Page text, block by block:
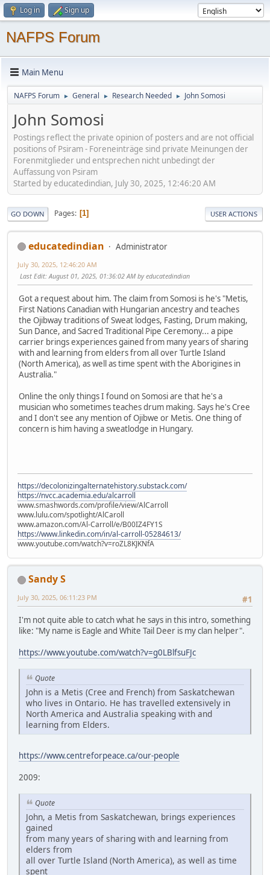
Log in Sign up
NAFPS Forum
Main Menu
NAFPS Forum ► General ► Research Needed ► John Somosi
John Somosi
Postings reflect the private opinion of posters and are not official
positions of Psiram - Foreneinträge sind private Meinungen der
Forenmitglieder und entsprechen nicht unbedingt der
Auffassung von Psiram
Started by educatedindian, July 30, 2025, 12:46:20 AM
GO DOWN Pages 1 USER ACTIONS
educatedindian Administrator
July 30, 2025, 12:46:20 AM
Last Edit: August 01, 2025, 01:36:02 AM by educatedindian
Got a request about him. The claim from Somosi is he's "Metis,
First Nations Canadian with Hungarian ancestry and teaches
the Ojibway traditions of Sweat lodges, Fasting, Drum making,
Sun Dance, and Sacred Traditional Pipe Ceremony... a pipe
carrier brings experiences gained from many years of sharing
with and learning from elders from all over Turtle Island
(North America), as well as time spent with the Aborigines in
Australia."
Online the only things I found on Somosi are that he's a
musician who sometimes teaches drum making. Says he's Cree
and I don't see any mention of Ojibwe or Metis. One thing of
concern is him having a sweatlodge in Hungary.
https://decolonizingalternatehistory.substack.com/
https://nvcc.academia.edu/alcarroll
www.smashwords.com/profile/view/AlCarroll
www.lulu.com/spotlight/AlCaroll
www.amazon.com/Al-Carroll/e/B00IZ4FY1S
https://www.linkedin.com/in/al-carroll-05284613/
www.youtube.com/watch?v=roZL8KJKNfA
Sandy S
#1
July 30, 2025, 06:11:23 PM
I'm not quite able to catch what he says in this intro, something
like: "My name is Eagle and White Tail Deer is my clan helper".
https://www.youtube.com/watch?v=g0LBlfsuFJc
Quote
John is a Metis (Cree and French) from Saskatchewan
who lives in Ontario. He has travelled extensively in
North America and Australia speaking with and
learning from Elders.
https://www.centreforpeace.ca/our-people
2009:
Quote
John, a Metis from Saskatchewan, brings experiences
gained
from many years of sharing with and learning from
elders from
all over Turtle Island (North America), as well as time
spent